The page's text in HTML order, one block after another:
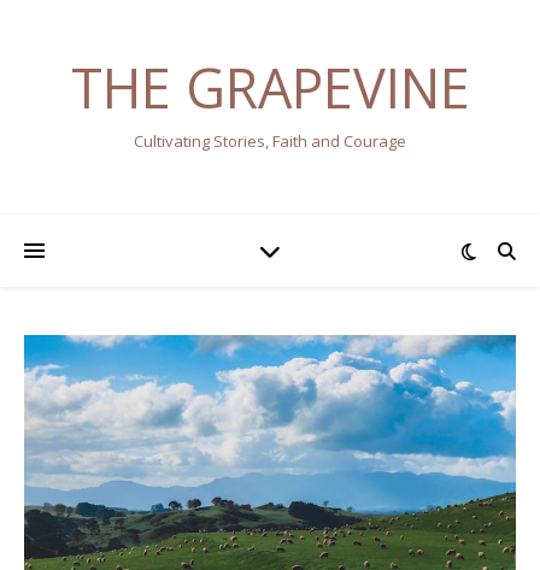
THE GRAPEVINE
Cultivating Stories, Faith and Courage